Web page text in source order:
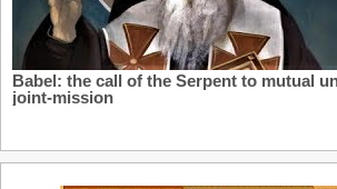
Babel: the call of the Serpent to mutual
joint-mission